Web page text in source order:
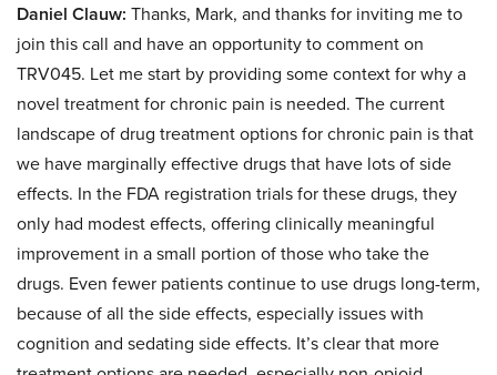
Daniel Clauw: Thanks, Mark, and thanks for inviting me to
join this call and have an opportunity to comment on
TRV045. Let me start by providing some context for why a
novel treatment for chronic pain is needed. The current
landscape of drug treatment options for chronic pain is that
we have marginally effective drugs that have lots of side
effects. In the FDA registration trials for these drugs, they
only had modest effects, offering clinically meaningful
improvement in a small portion of those who take the
drugs. Even fewer patients continue to use drugs long-term,
because of all the side effects, especially issues with
cognition and sedating side effects. It’s clear that more